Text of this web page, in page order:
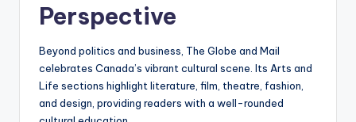
Perspective
Beyond politics and business, The Globe and Mail
celebrates Canada’s vibrant cultural scene. Its Arts and
Life sections highlight literature, film, theatre, fashion,
and design, providing readers with a well-rounded